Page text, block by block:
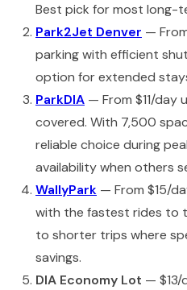
Best pick for most long-
Park2Jet Denver —
parking with efficient
option for extended
ParkDIA — From $11/day
covered. With 7,500
reliable choice during
availability when others
WallyPark — From $15/
with the fastest rides to
to shorter trips where
savings.
DIA Economy Lot — $13/